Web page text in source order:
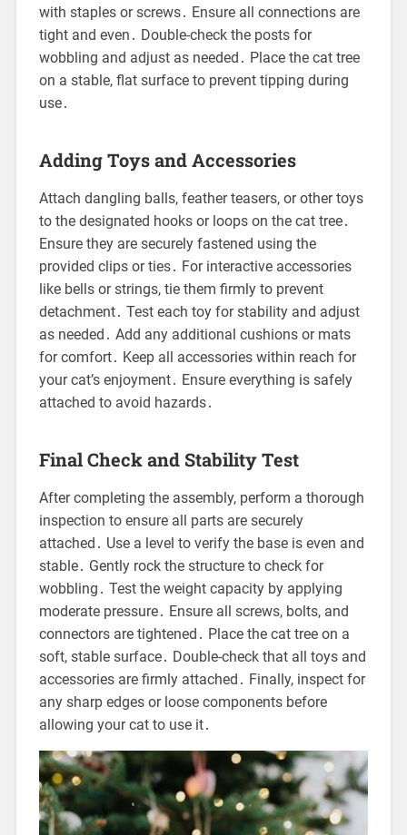
with staples or screws․ Ensure all connections are
tight and even․ Double-check the posts for
wobbling and adjust as needed․ Place the cat tree
on a stable, flat surface to prevent tipping during
use․
Adding Toys and Accessories
Attach dangling balls, feather teasers, or other toys
to the designated hooks or loops on the cat tree․
Ensure they are securely fastened using the
provided clips or ties․ For interactive accessories
like bells or strings, tie them firmly to prevent
detachment․ Test each toy for stability and adjust
as needed․ Add any additional cushions or mats
for comfort․ Keep all accessories within reach for
your cat’s enjoyment․ Ensure everything is safely
attached to avoid hazards․
Final Check and Stability Test
After completing the assembly, perform a thorough
inspection to ensure all parts are securely
attached․ Use a level to verify the base is even and
stable․ Gently rock the structure to check for
wobbling․ Test the weight capacity by applying
moderate pressure․ Ensure all screws, bolts, and
connectors are tightened․ Place the cat tree on a
soft, stable surface․ Double-check that all toys and
accessories are firmly attached․ Finally, inspect for
any sharp edges or loose components before
allowing your cat to use it․